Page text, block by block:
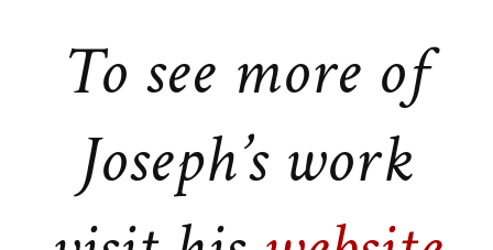
To see more of
Joseph’s work